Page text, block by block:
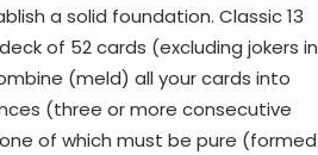
a solid foundation. Classic 13
of 52 cards (excluding jokers in
(meld) all your cards into
(three or more consecutive
of which must be pure (formed